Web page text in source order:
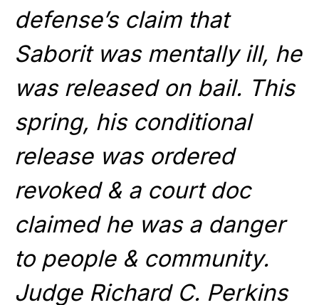
defense’s claim that
Saborit was mentally ill, he
was released on bail. This
spring, his conditional
release was ordered
revoked & a court doc
claimed he was a danger
to people & community.
Judge Richard C. Perkins